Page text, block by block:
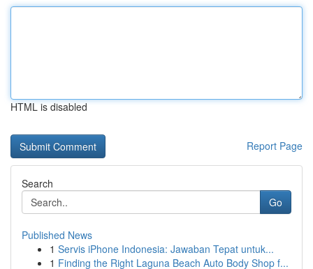
HTML is disabled
Report Page
Search
Go
Published News
1 Servis iPhone Indonesia: Jawaban Tepat untuk...
1 Finding the Right Laguna Beach Auto Body Shop f...